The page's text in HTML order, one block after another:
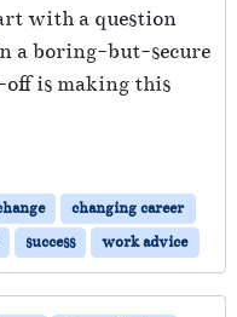
with a question
a boring-but-secure
off is making this
changing career
success work advice